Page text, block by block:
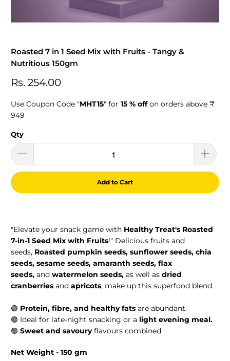
Roasted 7 in 1 Seed Mix with Fruits - Tangy &
Nutritious 150gm
Rs. 254.00
Use Coupon Code "MHT15" for15 % offon orders above ₹
949
Qty
Add to Cart
"Elevate your snack game with Healthy Treat's Roasted
7-in-1 Seed Mix with Fruits!" Delicious fruits and
seeds, Roasted pumpkin seeds, sunflower seeds, chia
seeds, sesame seeds, amaranth seeds, flax
seeds, and watermelon seeds, as well as dried
cranberries and apricots, make up this superfood blend.
🟢 Protein, fibre, and healthy fats are abundant.
🟢 Ideal for late-night snacking or a light evening meal.
🟢Sweet and savoury flavours combined
Net Weight - 150 gm